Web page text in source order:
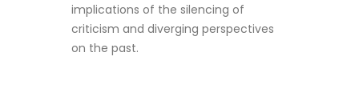
implications of the silencing of
criticism and diverging perspectives
on the past.